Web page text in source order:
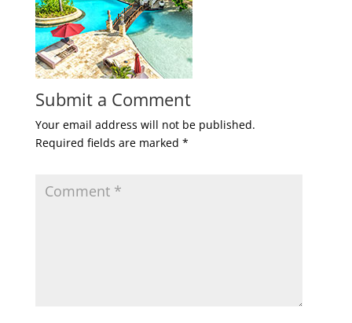
Submit a Comment
Your email address will not be published.
Required fields are marked *